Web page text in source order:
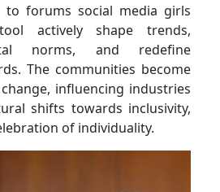
to forums social media girls
actively shape trends,
norms, and redefine
The communities become
influencing industries
shifts towards inclusivity,
of individuality.